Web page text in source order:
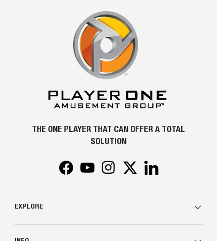
THE ONE PLAYER THAT CAN OFFER A TOTAL
SOLUTION
FacebookYouTubeInstagramTwitter
EXPLORE